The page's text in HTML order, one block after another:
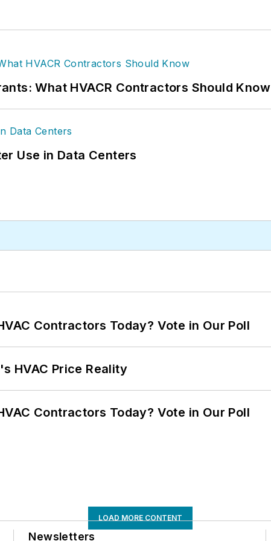
What HVACR Contractors Should Know
Use in Data Centers
Contractors Today? Vote in Our Poll
HVAC Price Reality
Contractors Today? Vote in Our Poll
LOAD MORE CONTENT
Newsletters